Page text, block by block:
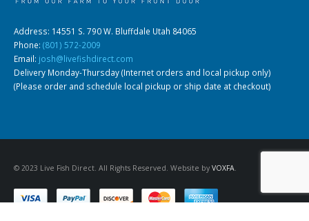
Address: 14551 S. 790 W. Bluffdale Utah 84065
Phone: (801) 572-2009
Email: josh@livefishdirect.com
Delivery Monday-Thursday (Internet orders and local pickup only)
(Please order and schedule local pickup or ship date at checkout)
© 2023 Live Fish Direct. All Rights Reserved. Website by VOXFA.